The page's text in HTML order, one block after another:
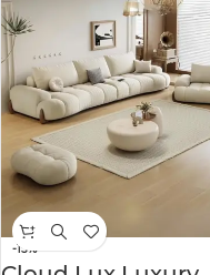
-15%